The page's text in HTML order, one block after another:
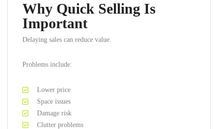
Why Quick Selling Is
Important
Delaying sales can reduce value.
Problems include:
Lower price
Space issues
Damage risk
Clutter problems